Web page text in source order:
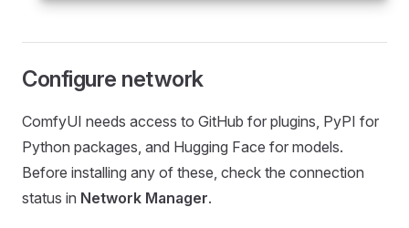
Configure network
ComfyUI needs access to GitHub for plugins, PyPI for
Python packages, and Hugging Face for models.
Before installing any of these, check the connection
status in Network Manager.